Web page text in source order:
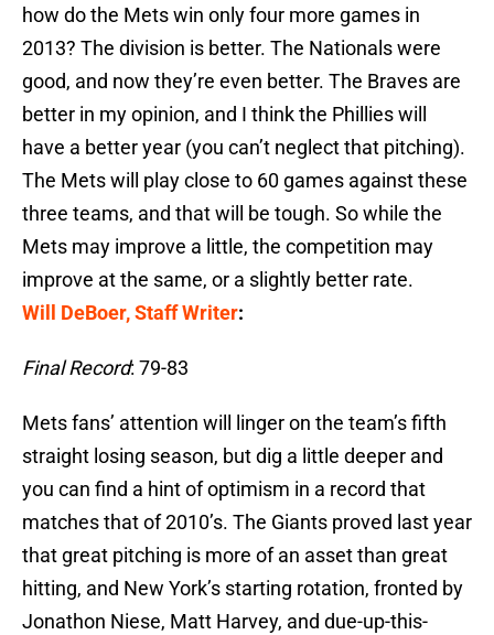
how do the Mets win only four more games in
2013? The division is better. The Nationals were
good, and now they’re even better. The Braves are
better in my opinion, and I think the Phillies will
have a better year (you can’t neglect that pitching).
The Mets will play close to 60 games against these
three teams, and that will be tough. So while the
Mets may improve a little, the competition may
improve at the same, or a slightly better rate.
Will DeBoer, Staff Writer:
Final Record: 79-83
Mets fans’ attention will linger on the team’s fifth
straight losing season, but dig a little deeper and
you can find a hint of optimism in a record that
matches that of 2010’s. The Giants proved last year
that great pitching is more of an asset than great
hitting, and New York’s starting rotation, fronted by
Jonathon Niese, Matt Harvey, and due-up-this-